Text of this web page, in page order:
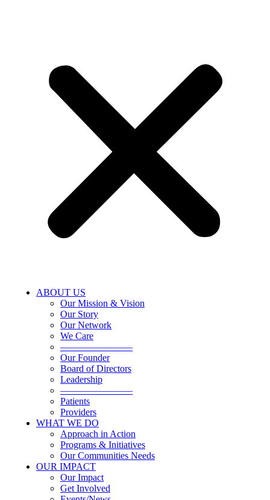
ABOUT US
Our Mission & Vision
Our Story
Our Network
We Care
———————–
Our Founder
Board of Directors
Leadership
———————–
Patients
Providers
WHAT WE DO
Approach in Action
Programs & Initiatives
Our Communities Needs
OUR IMPACT
Our Impact
Get Involved